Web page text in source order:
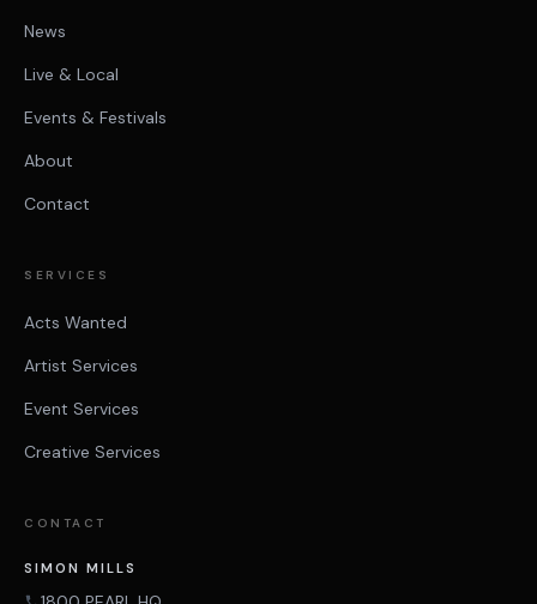
News
Live & Local
Events & Festivals
About
Contact
SERVICES
Acts Wanted
Artist Services
Event Services
Creative Services
CONTACT
SIMON MILLS